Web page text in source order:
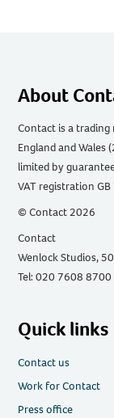
About
Contact is a trading
England and Wales
limited by
VAT registration
© Contact 2026
Contact
Wenlock Studios,
Tel: 020 7608 8700
Quick links
Contact us
Work for Contact
Press office